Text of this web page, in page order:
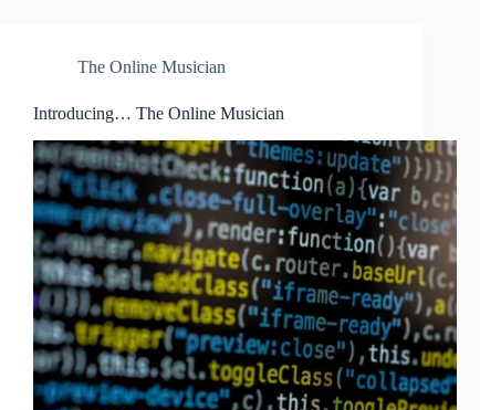
The Online Musician
Introducing… The Online Musician